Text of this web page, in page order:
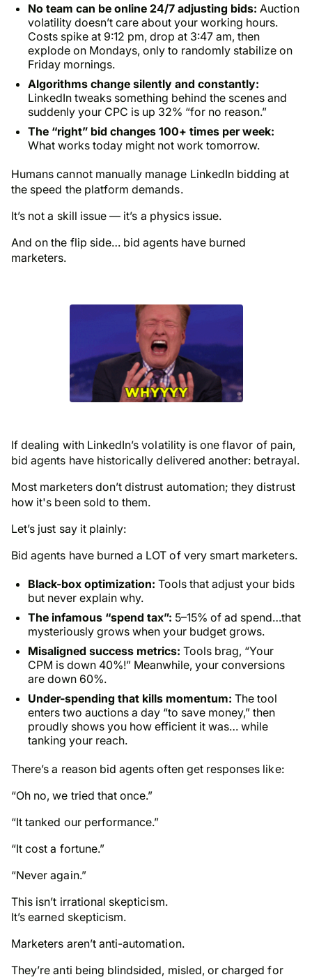
No team can be online 24/7 adjusting bids: Auction
volatility doesn’t care about your working hours.
Costs spike at 9:12 pm, drop at 3:47 am, then
explode on Mondays, only to randomly stabilize on
Friday mornings.
Algorithms change silently and constantly:
LinkedIn tweaks something behind the scenes and
suddenly your CPC is up 32% “for no reason.”
The “right” bid changes 100+ times per week:
What works today might not work tomorrow.
Humans cannot manually manage LinkedIn bidding at
the speed the platform demands.
It’s not a skill issue — it’s a physics issue.
And on the flip side… bid agents have burned
marketers.
If dealing with LinkedIn’s volatility is one flavor of pain,
bid agents have historically delivered another: betrayal.
Most marketers don’t distrust automation; they distrust
how it's been sold to them.
Let’s just say it plainly:
Bid agents have burned a LOT of very smart marketers.
Black-box optimization: Tools that adjust your bids
but never explain why.
The infamous “spend tax”: 5–15% of ad spend…that
mysteriously grows when your budget grows.
Misaligned success metrics: Tools brag, “Your
CPM is down 40%!” Meanwhile, your conversions
are down 60%.
Under-spending that kills momentum: The tool
enters two auctions a day “to save money,” then
proudly shows you how efficient it was… while
tanking your reach.
There’s a reason bid agents often get responses like:
“Oh no, we tried that once.”
“It tanked our performance.”
“It cost a fortune.”
“Never again.”
This isn’t irrational skepticism.
It’s earned skepticism.
Marketers aren’t anti-automation.
They’re anti being blindsided, misled, or charged for